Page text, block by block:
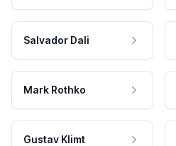
Salvador Dali
Mark Rothko
Gustav Klimt